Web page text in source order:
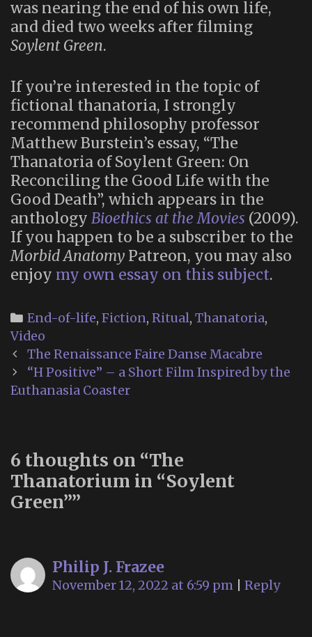
was nearing the end of his own life,
and died two weeks after filming
Soylent Green.
If you’re interested in the topic of
fictional thanatoria, I strongly
recommend philosophy professor
Matthew Burstein’s essay, “The
Thanatoria of Soylent Green: On
Reconciling the Good Life with the
Good Death”, which appears in the
anthology Bioethics at the Movies (2009).
If you happen to be a subscriber to the
Morbid Anatomy Patreon, you may also
enjoy my own essay on this subject.
Categories
End-of-life, Fiction, Ritual, Thanatoria,
Video
Post
navigation
The Renaissance Faire Danse Macabre
“H Positive” – a Short Film Inspired by the
Euthanasia Coaster
6 thoughts on “The
Thanatorium in “Soylent
Green””
Philip J. Frazee
November 12, 2022 at 6:59 pm Reply